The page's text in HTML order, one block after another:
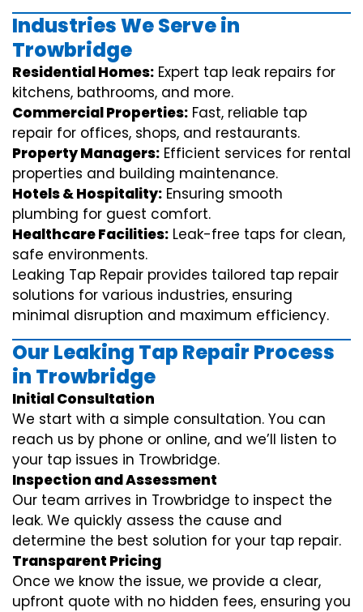
Industries We Serve in
Trowbridge
Residential Homes: Expert tap leak repairs for
kitchens, bathrooms, and more.
Commercial Properties: Fast, reliable tap
repair for offices, shops, and restaurants.
Property Managers: Efficient services for rental
properties and building maintenance.
Hotels & Hospitality: Ensuring smooth
plumbing for guest comfort.
Healthcare Facilities: Leak-free taps for clean,
safe environments.
Leaking Tap Repair provides tailored tap repair
solutions for various industries, ensuring
minimal disruption and maximum efficiency.
Our Leaking Tap Repair Process
in Trowbridge
Initial Consultation
We start with a simple consultation. You can
reach us by phone or online, and we’ll listen to
your tap issues in Trowbridge.
Inspection and Assessment
Our team arrives in Trowbridge to inspect the
leak. We quickly assess the cause and
determine the best solution for your tap repair.
Transparent Pricing
Once we know the issue, we provide a clear,
upfront quote with no hidden fees, ensuring you